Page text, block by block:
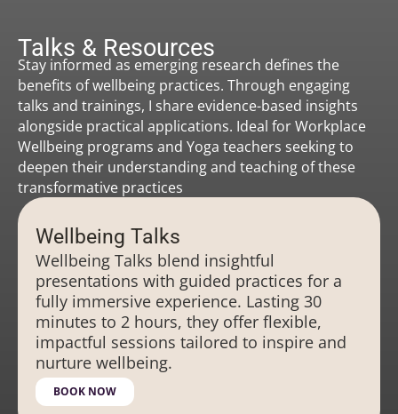
Talks & Resources
Stay informed as emerging research defines the
benefits of wellbeing practices. Through engaging
talks and trainings, I share evidence-based insights
alongside practical applications. Ideal for Workplace
Wellbeing programs and Yoga teachers seeking to
deepen their understanding and teaching of these
transformative practices
Wellbeing Talks
Wellbeing Talks blend insightful
presentations with guided practices for a
fully immersive experience. Lasting 30
minutes to 2 hours, they offer flexible,
impactful sessions tailored to inspire and
nurture wellbeing.
BOOK NOW